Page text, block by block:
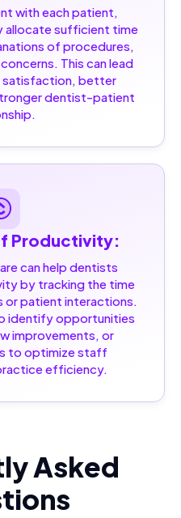
with each patient,
allocate sufficient time
of procedures,
This can lead
satisfaction, better
dentist-patient
Productivity:
can help dentists
by tracking the time
patient interactions.
identify opportunities
improvements, or
to optimize staff
efficiency.
Asked